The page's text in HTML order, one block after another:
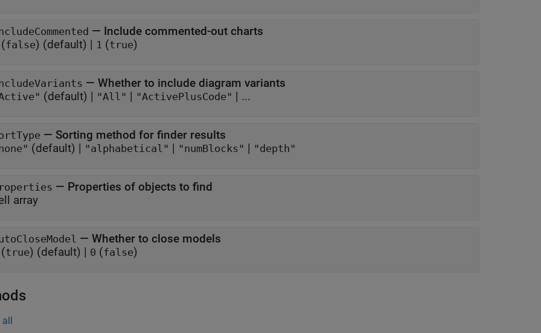
— Include commented-out charts
(false) (default) | 1 (true)
— Whether to include diagram variants
(default) | "All" | "ActivePlusCode" | ...
— Sorting method for finder results
(default) | "alphabetical" | "numBlocks" | "depth"
— Properties of objects to find
array
— Whether to close models
(true) (default) | 0 (false)
all